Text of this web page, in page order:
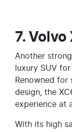
7. Volvo
Another
luxury SUV
Renowned for
design, the
experience at
With its high